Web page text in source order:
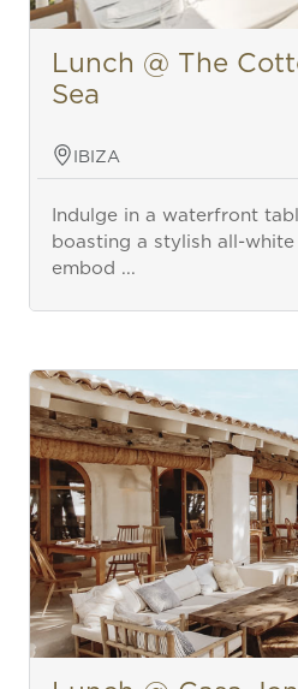
Lunch @ The
Sea
IBIZA
Indulge in a waterfront
boasting a stylish all-
embod ...